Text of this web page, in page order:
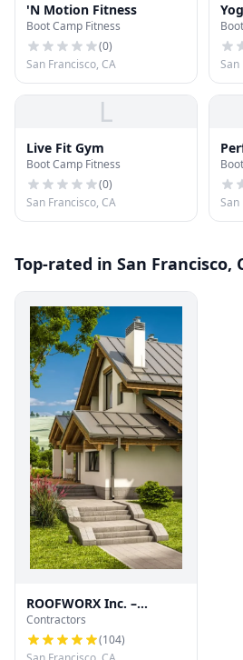
'N Motion Fitness
Boot Camp Fitness
(0)
San Francisco, CA
San
L
Live Fit Gym
Boot Camp Fitness
(0)
San Francisco, CA
San
Top-rated in San Francisco,
ROOFWORX Inc. –
Licensed Roofing
Contractor in San
Contractors
(104)